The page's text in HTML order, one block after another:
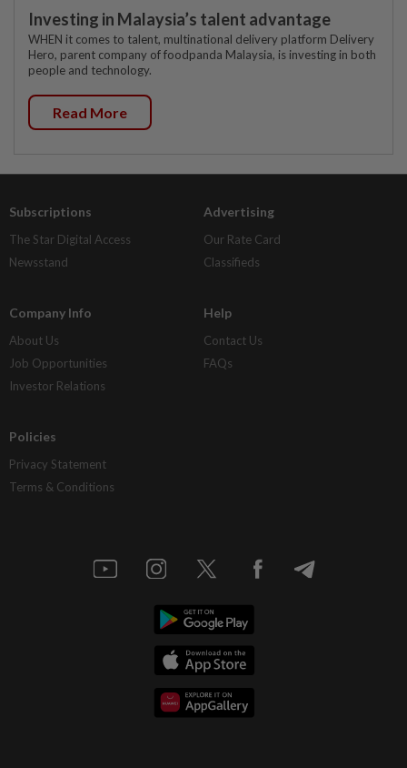
Investing in Malaysia’s talent advantage
WHEN it comes to talent, multinational delivery platform Delivery
Hero, parent company of foodpanda Malaysia, is investing in both
people and technology.
Read More
Subscriptions
The Star Digital Access
Newsstand
Advertising
Our Rate Card
Classifieds
Company Info
About Us
Job Opportunities
Investor Relations
Help
Contact Us
FAQs
Policies
Privacy Statement
Terms & Conditions